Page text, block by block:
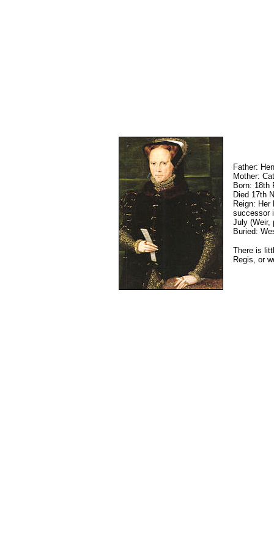
Father:
Mother:
Born: 18th
Died 17th
Reign:
successor
July (Weir,
Buried:
There is
Regis, or